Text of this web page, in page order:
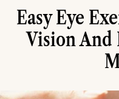
Easy Eye
Vision And